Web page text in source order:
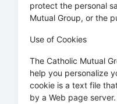
protect the personal
Mutual Group, or the
Use of Cookies
The Catholic Mutual
help you personalize
cookie is a text file
by a Web page